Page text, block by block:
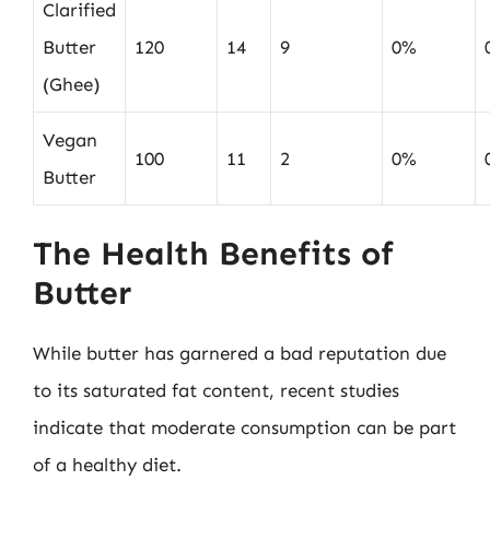
Clarified
Butter
(Ghee)
120 14 9 0%
Vegan
Butter
100 11 2 0%
The Health Benefits of
Butter
While butter has garnered a bad reputation due
to its saturated fat content, recent studies
indicate that moderate consumption can be part
of a healthy diet.